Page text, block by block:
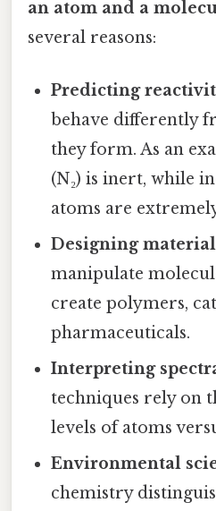
an atom and a
several reasons:
Predicting
behave differently
they form. As an
(N₂) is inert, while
atoms are
Designing
manipulate
create polymers,
pharmaceuticals.
Interpreting
techniques rely on
levels of atoms
Environmental
chemistry